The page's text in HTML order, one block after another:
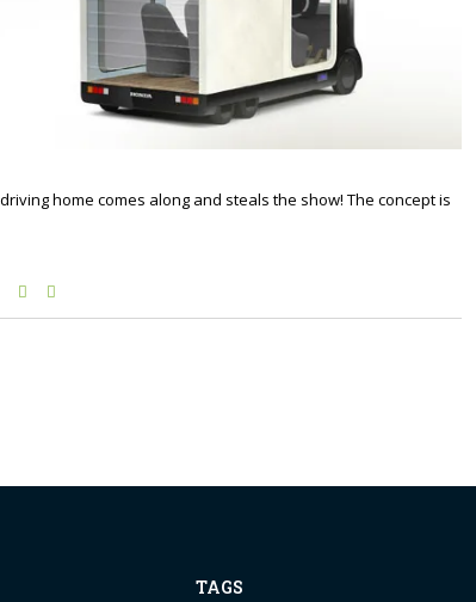
home comes along and steals the show! The concept is
TAGS